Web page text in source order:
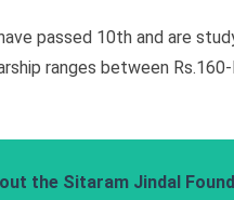
passed 10th and are
ranges between
the Sitaram Jindal